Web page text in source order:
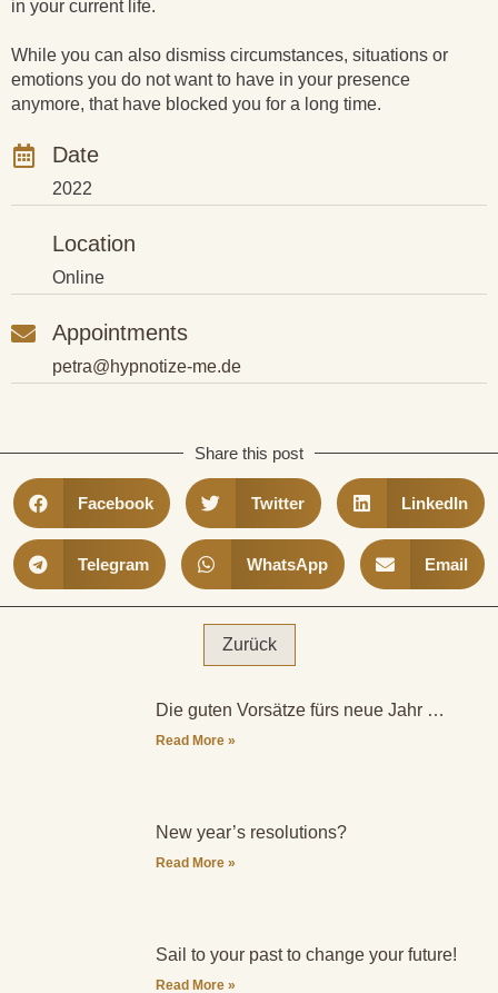
in your current life.
While you can also dismiss circumstances, situations or
emotions you do not want to have in your presence
anymore, that have blocked you for a long time.
Date
2022
Location
Online
Appointments
petra@hypnotize-me.de
Share this post
Facebook Twitter LinkedIn
Telegram WhatsApp Email
Zurück
Die guten Vorsätze fürs neue Jahr …
Read More »
New year’s resolutions?
Read More »
Sail to your past to change your future!
Read More »